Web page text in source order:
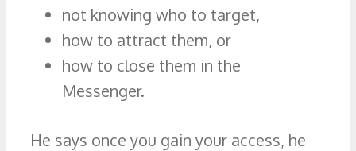
not knowing who to target,
how to attract them, or
how to close them in the
Messenger.
He says once you gain your access, he